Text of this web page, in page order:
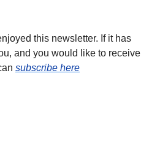
this newsletter. If it has
and you would like to receive
subscribe here